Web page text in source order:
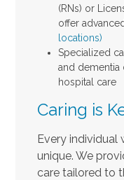
(RNs) or
offer
locations)
Specialized
and dementia
hospital care
Caring is
Every individual
unique. We
care tailored to